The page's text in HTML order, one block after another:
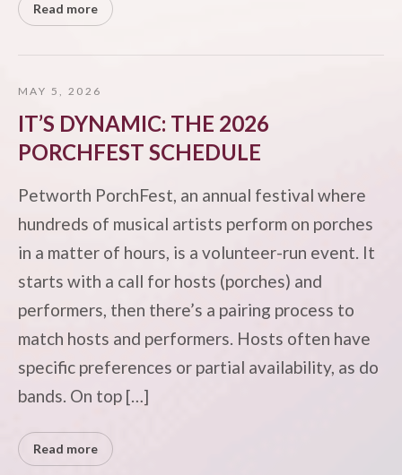
Read more
MAY 5, 2026
IT’S DYNAMIC: THE 2026
PORCHFEST SCHEDULE
Petworth PorchFest, an annual festival where
hundreds of musical artists perform on porches
in a matter of hours, is a volunteer-run event. It
starts with a call for hosts (porches) and
performers, then there’s a pairing process to
match hosts and performers. Hosts often have
specific preferences or partial availability, as do
bands. On top […]
Read more